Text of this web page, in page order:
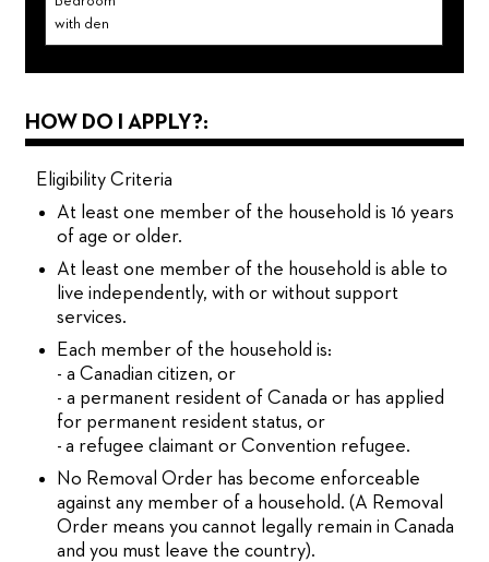
with den
HOW DO I APPLY?:
Eligibility Criteria
At least one member of the household is 16 years
of age or older.
At least one member of the household is able to
live independently, with or without support
services.
Each member of the household is:
- a Canadian citizen, or
- a permanent resident of Canada or has applied
for permanent resident status, or
- a refugee claimant or Convention refugee.
No Removal Order has become enforceable
against any member of a household. (A Removal
Order means you cannot legally remain in Canada
and you must leave the country).